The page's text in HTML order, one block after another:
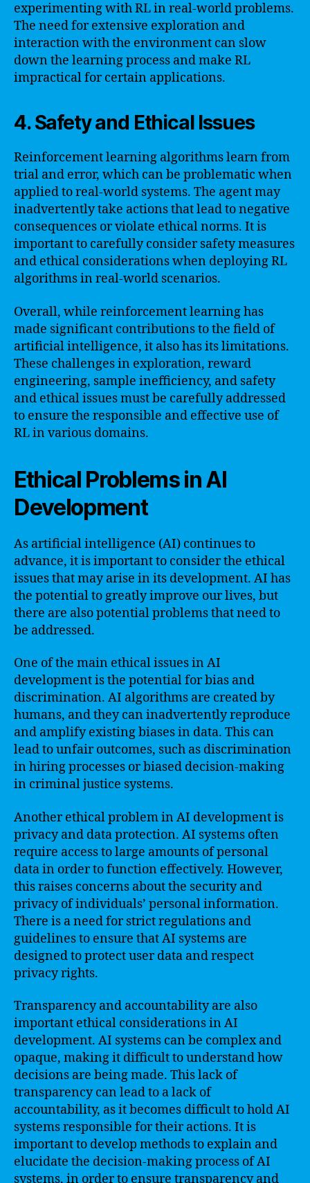
experimenting with RL in real-world problems.
The need for extensive exploration and
interaction with the environment can slow
down the learning process and make RL
impractical for certain applications.
4. Safety and Ethical Issues
Reinforcement learning algorithms learn from
trial and error, which can be problematic when
applied to real-world systems. The agent may
inadvertently take actions that lead to negative
consequences or violate ethical norms. It is
important to carefully consider safety measures
and ethical considerations when deploying RL
algorithms in real-world scenarios.
Overall, while reinforcement learning has
made significant contributions to the field of
artificial intelligence, it also has its limitations.
These challenges in exploration, reward
engineering, sample inefficiency, and safety
and ethical issues must be carefully addressed
to ensure the responsible and effective use of
RL in various domains.
Ethical Problems in AI
Development
As artificial intelligence (AI) continues to
advance, it is important to consider the ethical
issues that may arise in its development. AI has
the potential to greatly improve our lives, but
there are also potential problems that need to
be addressed.
One of the main ethical issues in AI
development is the potential for bias and
discrimination. AI algorithms are created by
humans, and they can inadvertently reproduce
and amplify existing biases in data. This can
lead to unfair outcomes, such as discrimination
in hiring processes or biased decision-making
in criminal justice systems.
Another ethical problem in AI development is
privacy and data protection. AI systems often
require access to large amounts of personal
data in order to function effectively. However,
this raises concerns about the security and
privacy of individuals’ personal information.
There is a need for strict regulations and
guidelines to ensure that AI systems are
designed to protect user data and respect
privacy rights.
Transparency and accountability are also
important ethical considerations in AI
development. AI systems can be complex and
opaque, making it difficult to understand how
decisions are being made. This lack of
transparency can lead to a lack of
accountability, as it becomes difficult to hold AI
systems responsible for their actions. It is
important to develop methods to explain and
elucidate the decision-making process of AI
systems, in order to ensure transparency and